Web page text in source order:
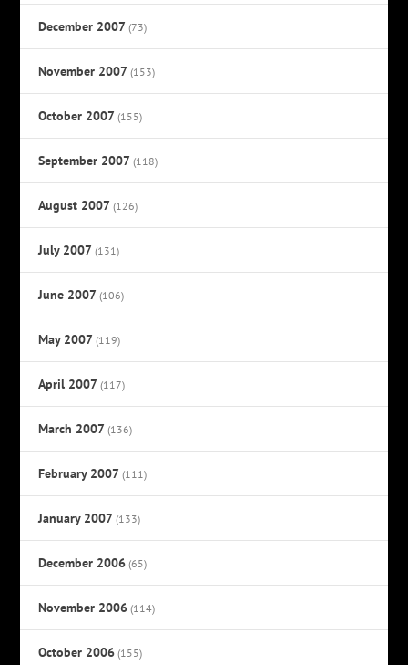
December 2007 (73)
November 2007 (153)
October 2007 (155)
September 2007 (118)
August 2007 (126)
July 2007 (131)
June 2007 (106)
May 2007 (119)
April 2007 (117)
March 2007 (136)
February 2007 (111)
January 2007 (133)
December 2006 (65)
November 2006 (114)
October 2006 (155)